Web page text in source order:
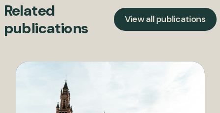
Related
publications
View all publications